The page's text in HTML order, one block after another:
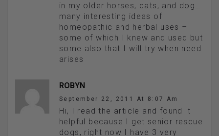
in my older horses, cats, and dog…
many interesting ideas of
homeopathic and herbal uses –
some of which I knew and used but
some also that I will try when need
arises
ROBYN
September 22, 2011 At 8:07 Am
Hi, I read the article and found it
helpful because I get senior rescue
dogs, right now I have 3 very